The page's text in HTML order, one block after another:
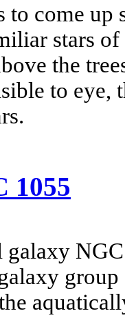
to come
stars
the
to eye,
1055